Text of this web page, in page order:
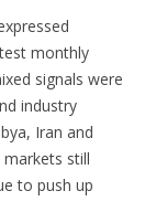
monthly
signals were
industry
Iran and
still
to push up